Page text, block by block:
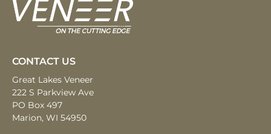
CONTACT US
Great Lakes Veneer
222 S Parkview Ave
PO Box 497
Marion, WI 54950